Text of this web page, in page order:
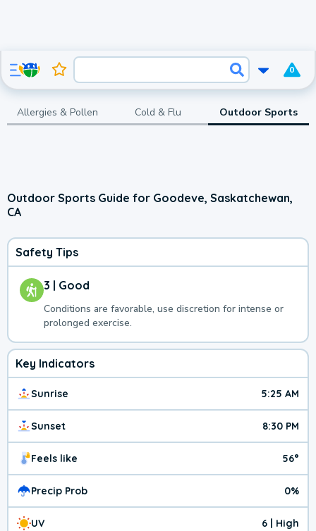
0
Allergies & Pollen Cold & Flu Outdoor Sports
Outdoor Sports Guide for Goodeve, Saskatchewan,
CA
Safety Tips
3 | Good
Conditions are favorable, use discretion for intense or
prolonged exercise.
Key Indicators
Sunrise 5:25 AM
Sunset 8:30 PM
Feels like 56°
Precip Prob 0%
UV 6 | High